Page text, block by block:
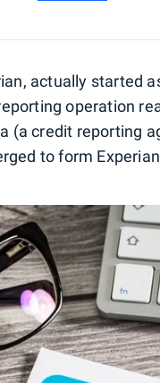
actually started
operation
(a credit reporting
to form